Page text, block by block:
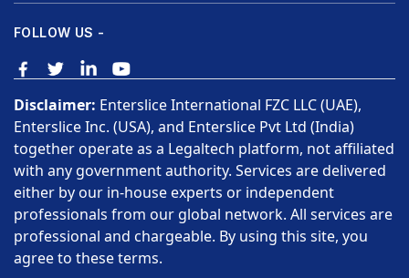
FOLLOW US -
Disclaimer: Enterslice International FZC LLC (UAE),
Enterslice Inc. (USA), and Enterslice Pvt Ltd (India)
together operate as a Legaltech platform, not affiliated
with any government authority. Services are delivered
either by our in-house experts or independent
professionals from our global network. All services are
professional and chargeable. By using this site, you
agree to these terms.